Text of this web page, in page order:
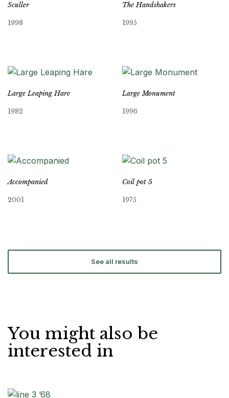
Sculler
1998
The Handshakers
1995
Large Leaping Hare
1982
Large Monument
1996
Accompanied
2001
Coil pot 5
1975
See all results
You might also be
interested in